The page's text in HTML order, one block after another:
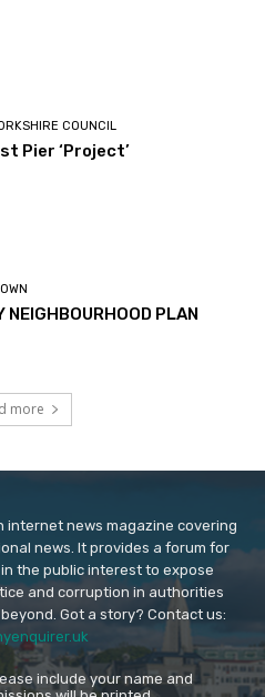
COUNCIL
Pier ‘Project’
NEIGHBOURHOOD PLAN
more
internet news magazine covering
news. It provides a forum for
the public interest to expose
and corruption in authorities
Got a story? Contact us:
include your name and